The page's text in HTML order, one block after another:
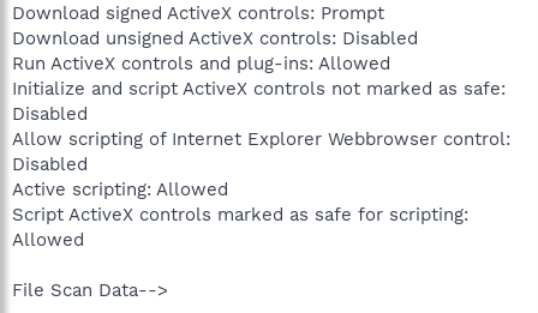
Download signed ActiveX controls: Prompt
Download unsigned ActiveX controls: Disabled
Run ActiveX controls and plug-ins: Allowed
Initialize and script ActiveX controls not marked as safe:
Disabled
Allow scripting of Internet Explorer Webbrowser control:
Disabled
Active scripting: Allowed
Script ActiveX controls marked as safe for scripting:
Allowed
File Scan Data-->